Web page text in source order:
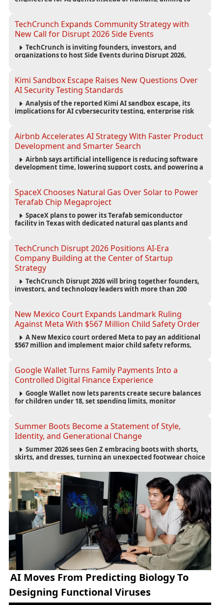
TechCrunch Expands Community Strategy with
New Call for Disrupt 2026 Side Events
TechCrunch is inviting founders, investors, and
organizations to host Side Events during Disrupt 2026,
Kimi Sandbox Escape Raises New Questions Over
AI Security Testing Standards
Analysis of the reported Kimi AI sandbox escape, its
implications for AI cybersecurity testing, enterprise risk
Airbnb Accelerates AI Strategy With Faster Product
Development and Smarter Search
Airbnb says artificial intelligence is reducing software
development time, lowering support costs, and powering a
SpaceX Chooses Natural Gas Over Solar to Power
Terafab Chip Megaproject
SpaceX plans to power its Terafab semiconductor
facility in Texas with dedicated natural gas plants and
TechCrunch Disrupt 2026 Positions AI-Era
Company Building at the Center of Startup
Strategy
TechCrunch Disrupt 2026 will bring together founders,
investors, and technology leaders with more than 200
New Mexico Court Expands Landmark Ruling
Against Meta With $567 Million Child Safety Order
A New Mexico court ordered Meta to pay an additional
$567 million and implement major child safety reforms,
accountability.
Google Wallet Turns Family Payments Into a
Controlled Digital Finance Experience
Google Wallet now lets parents create secure balances
for children under 18, set spending limits, monitor
Summer Boots Become a Statement of Style,
Identity, and Generational Change
Summer 2026 sees Gen Z embracing boots with shorts,
skirts, and dresses, turning an unexpected footwear choice
AI Moves From Predicting Biology To
Designing Functional Viruses